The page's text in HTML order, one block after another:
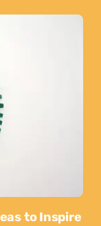
to Inspire